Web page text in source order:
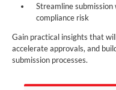
Streamline
compliance risk
Gain practical insights that
accelerate approvals, and
submission processes.